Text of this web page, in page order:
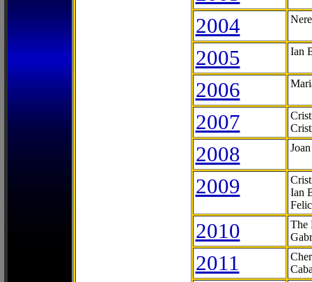
2004
2005 Ian
2006
2007
2008
2009
Ian
2010
The
2011